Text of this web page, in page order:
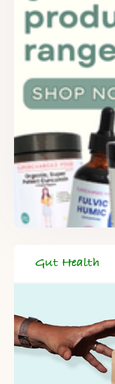
Gut Health